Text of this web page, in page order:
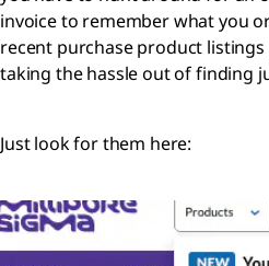
invoice to remember what you
recent purchase product listings
taking the hassle out of finding
Just look for them here: